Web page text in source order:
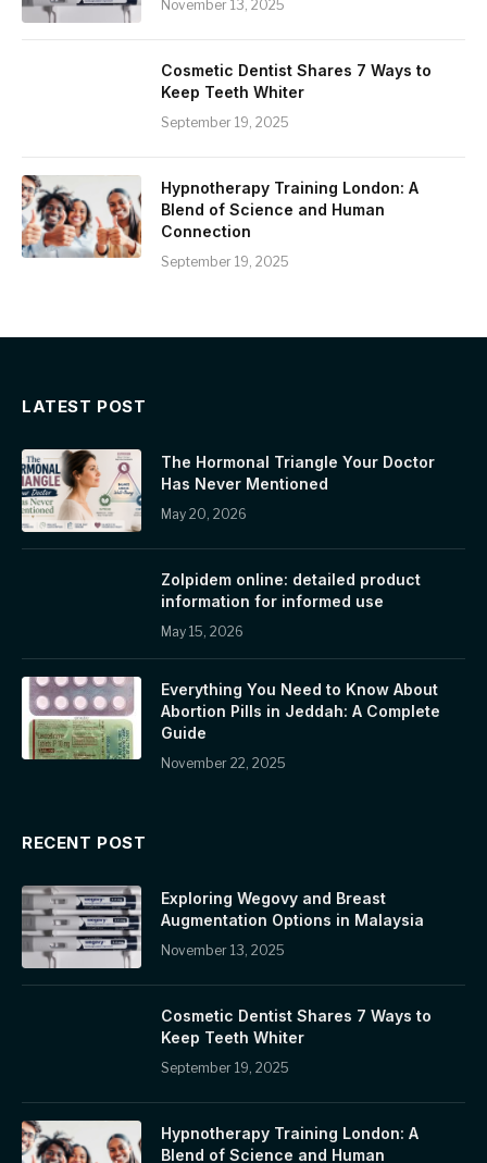
November 13, 2025
Cosmetic Dentist Shares 7 Ways to
Keep Teeth Whiter
September 19, 2025
Hypnotherapy Training London: A
Blend of Science and Human
Connection
September 19, 2025
LATEST POST
The Hormonal Triangle Your Doctor
Has Never Mentioned
May 20, 2026
Zolpidem online: detailed product
information for informed use
May 15, 2026
Everything You Need to Know About
Abortion Pills in Jeddah: A Complete
Guide
November 22, 2025
RECENT POST
Exploring Wegovy and Breast
Augmentation Options in Malaysia
November 13, 2025
Cosmetic Dentist Shares 7 Ways to
Keep Teeth Whiter
September 19, 2025
Hypnotherapy Training London: A
Blend of Science and Human